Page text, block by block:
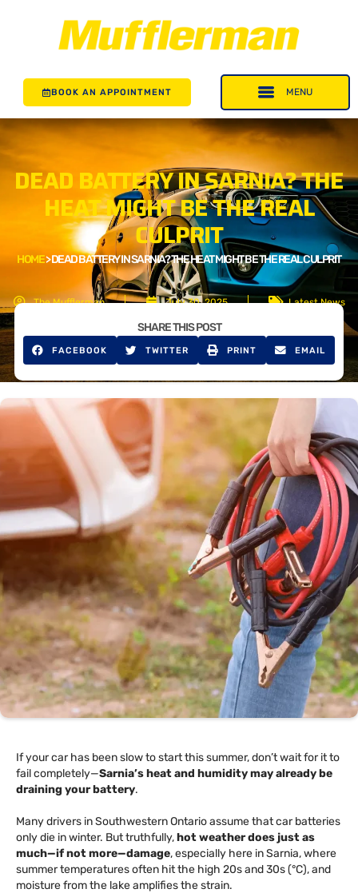
BOOK AN APPOINTMENT
DEAD BATTERY IN SARNIA? THE
HEAT MIGHT BE THE REAL
CULPRIT
HOME>DEAD BATTERY IN SARNIA? THE HEAT MIGHT BE THE REAL CULPRIT
The Mufflerman July 30, 2025 Latest News
SHARE THIS POST
FACEBOOK TWITTER PRINT EMAIL
If your car has been slow to start this summer, don’t wait for it to
fail completely—Sarnia’s heat and humidity may already be
draining your battery.
Many drivers in Southwestern Ontario assume that car batteries
only die in winter. But truthfully,hot weather does just as
much—if not more—damage, especially here in Sarnia, where
summer temperatures often hit the high 20s and 30s (°C), and
moisture from the lake amplifies the strain.